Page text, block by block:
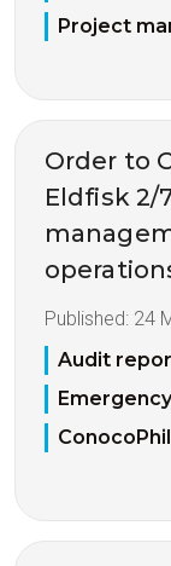
Project
Order to
Eldfisk 2/
Published: 24
Audit